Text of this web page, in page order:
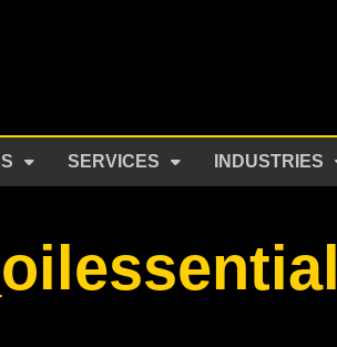
SERVICES INDUSTRIES